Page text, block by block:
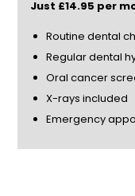
Just £14.85 per
Routine dental
Regular dental
Oral cancer
X-rays included
Emergency